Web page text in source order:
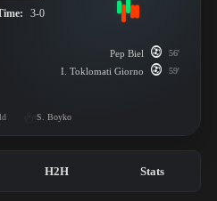
3-0
Pep Biel 56'
I. Toklomati Giorno 59'
S. Boyko
H2H Stats